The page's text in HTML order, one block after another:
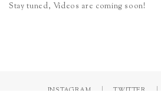
Stay tuned, Videos are coming soon!
INSTAGRAM TWITTER